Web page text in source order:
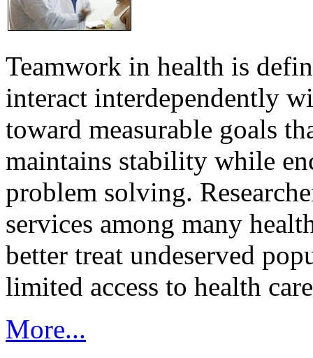
Teamwork in health is
interact interdependently
toward measurable goals
maintains stability while
problem solving.
services among many
better treat undeserved
limited access to health
More...